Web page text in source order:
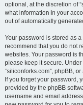
optional, at the discretion of
what information in your
out of automatically
Your password is stored as
recommend that you do not
websites. Your password is
please keep it secure.
“siliconforks.com”, phpBB,
If you forget your password,
provided by the phpBB
username and email